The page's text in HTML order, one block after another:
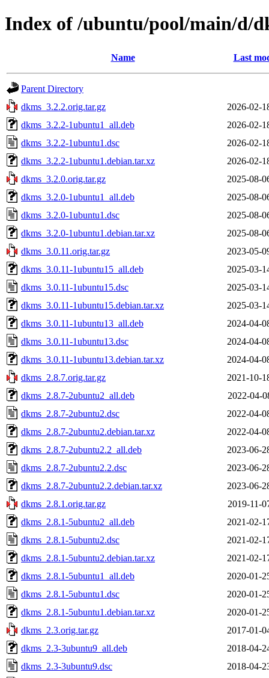
Index of /ubuntu/pool/main/d/
Name Last
Parent Directory
dkms_3.2.2.orig.tar.gz
2026-02-
dkms_3.2.2-1ubuntu1_all.deb
2026-02-
dkms_3.2.2-1ubuntu1.dsc
2026-02-
dkms_3.2.2-1ubuntu1.debian.tar.xz
2026-02-
dkms_3.2.0.orig.tar.gz
2025-08-
dkms_3.2.0-1ubuntu1_all.deb
2025-08-
dkms_3.2.0-1ubuntu1.dsc
2025-08-
dkms_3.2.0-1ubuntu1.debian.tar.xz
2025-08-
dkms_3.0.11.orig.tar.gz
2023-05-
dkms_3.0.11-1ubuntu15_all.deb
2025-03-
dkms_3.0.11-1ubuntu15.dsc
2025-03-
dkms_3.0.11-1ubuntu15.debian.tar.xz
2025-03-
dkms_3.0.11-1ubuntu13_all.deb
2024-04-
dkms_3.0.11-1ubuntu13.dsc
2024-04-
dkms_3.0.11-1ubuntu13.debian.tar.xz
2024-04-
dkms_2.8.7.orig.tar.gz
2021-10-
dkms_2.8.7-2ubuntu2_all.deb
2022-04-
dkms_2.8.7-2ubuntu2.dsc
2022-04-
dkms_2.8.7-2ubuntu2.debian.tar.xz
2022-04-
dkms_2.8.7-2ubuntu2.2_all.deb
2023-06-
dkms_2.8.7-2ubuntu2.2.dsc
2023-06-
dkms_2.8.7-2ubuntu2.2.debian.tar.xz
2023-06-
dkms_2.8.1.orig.tar.gz
2019-11-
dkms_2.8.1-5ubuntu2_all.deb
2021-02-
dkms_2.8.1-5ubuntu2.dsc
2021-02-
dkms_2.8.1-5ubuntu2.debian.tar.xz
2021-02-
dkms_2.8.1-5ubuntu1_all.deb
2020-01-
dkms_2.8.1-5ubuntu1.dsc
2020-01-
dkms_2.8.1-5ubuntu1.debian.tar.xz
2020-01-
dkms_2.3.orig.tar.gz
2017-01-
dkms_2.3-3ubuntu9_all.deb
2018-04-
dkms_2.3-3ubuntu9.dsc
2018-04-